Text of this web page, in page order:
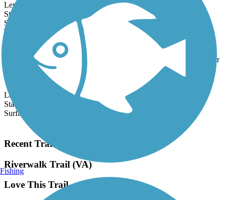
Length:
State:
Surface:
Crushed Stone 16 Reviews
Dick & Willie Passage Rail Trail
The Dick & Willie Passage Rail Trail runs for 6.9 miles on a former
Danville & Western Railroad corridor, which was acquired by
Southern...
Length:
State:
Surface:
Recent Trail Reviews
Riverwalk Trail (VA)
Love This Trail
Fishing